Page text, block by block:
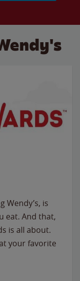
Wendy’s, is
eat. And that,
is all about.
your favorite